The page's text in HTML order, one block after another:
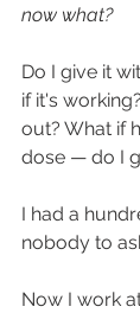
now what?
Do I give it
if it's
out? What if
dose — do I
I had a
nobody to
Now I work